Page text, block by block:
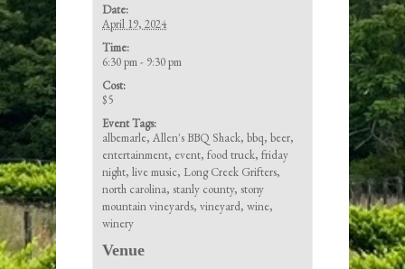
Date:
April 19, 2024
Time:
6:30 pm - 9:30 pm
Cost:
$5
Event Tags:
albemarle,Allen's BBQ Shack,bbq,beer,
entertainment, event,food truck,friday
night,live music, Long Creek Grifters,
north carolina,stanly county,stony
mountain vineyards,vineyard,wine,
winery
Venue